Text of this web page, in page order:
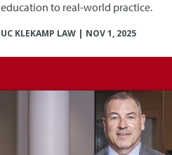
education to real-world practice.
UC KLEKAMP LAW| NOV 1, 2025